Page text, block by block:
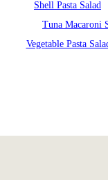
Shell Pasta Salad
Tuna Macaroni
Vegetable Pasta